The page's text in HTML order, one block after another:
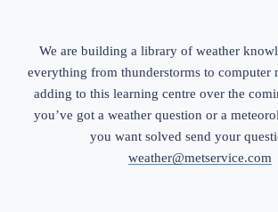
We are building a library of weather
everything from thunderstorms to computer
adding to this learning centre over the
you’ve got a weather question or a
weather@metservice.com